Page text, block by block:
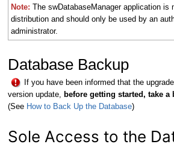
Note: The swDatabaseManager application is
distribution and should only be used by an
administrator.
Database Backup
If you have been informed that the
version update, before getting started, take a
(See How to Back Up the Database)
Sole Access to the